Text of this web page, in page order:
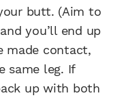
butt. (Aim to
you’ll end up
made contact,
same leg. If
up with both